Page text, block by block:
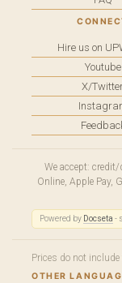
Hire us on
Youtube
X/
We accept:
Online, Apple Pay,
Powered by Docseta -
Prices do not include
OTHER